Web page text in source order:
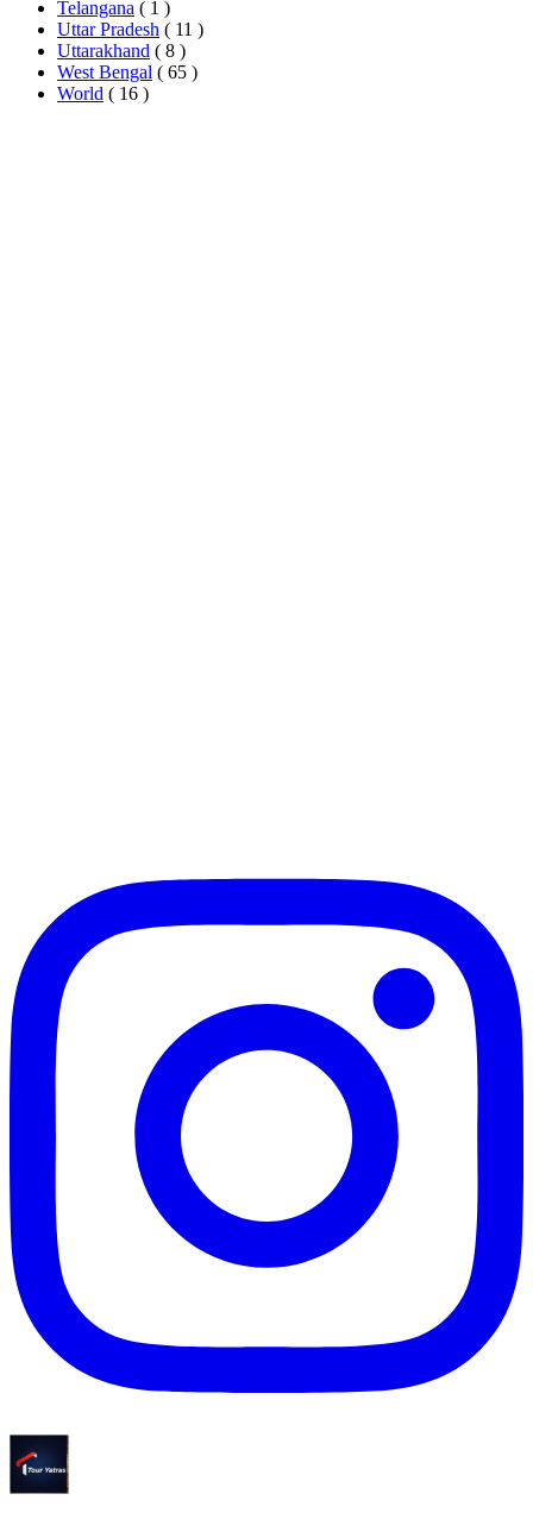
Telangana ( 1 )
Uttar Pradesh ( 11 )
Uttarakhand ( 8 )
West Bengal ( 65 )
World ( 16 )